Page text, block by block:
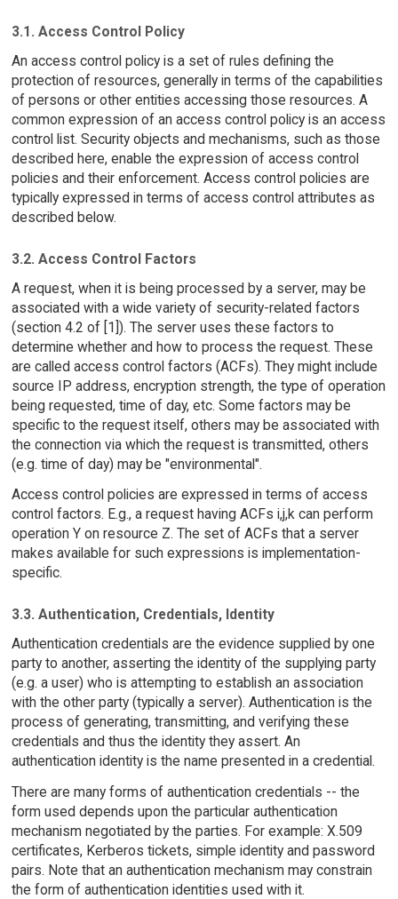
3.1. Access Control Policy
An access control policy is a set of rules defining the
protection of resources, generally in terms of the capabilities
of persons or other entities accessing those resources. A
common expression of an access control policy is an access
control list. Security objects and mechanisms, such as those
described here, enable the expression of access control
policies and their enforcement. Access control policies are
typically expressed in terms of access control attributes as
described below.
3.2. Access Control Factors
A request, when it is being processed by a server, may be
associated with a wide variety of security-related factors
(section 4.2 of [1]). The server uses these factors to
determine whether and how to process the request. These
are called access control factors (ACFs). They might include
source IP address, encryption strength, the type of operation
being requested, time of day, etc. Some factors may be
specific to the request itself, others may be associated with
the connection via which the request is transmitted, others
(e.g. time of day) may be "environmental".
Access control policies are expressed in terms of access
control factors. E.g., a request having ACFs i,j,k can perform
operation Y on resource Z. The set of ACFs that a server
makes available for such expressions is implementation-
specific.
3.3. Authentication, Credentials, Identity
Authentication credentials are the evidence supplied by one
party to another, asserting the identity of the supplying party
(e.g. a user) who is attempting to establish an association
with the other party (typically a server). Authentication is the
process of generating, transmitting, and verifying these
credentials and thus the identity they assert. An
authentication identity is the name presented in a credential.
There are many forms of authentication credentials -- the
form used depends upon the particular authentication
mechanism negotiated by the parties. For example: X.509
certificates, Kerberos tickets, simple identity and password
pairs. Note that an authentication mechanism may constrain
the form of authentication identities used with it.